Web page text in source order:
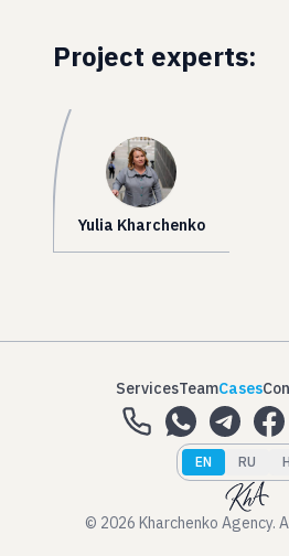
Project experts:
Yulia Kharchenko
ServicesTeamCases
© 2026 Kharchenko Agency.
EN RU